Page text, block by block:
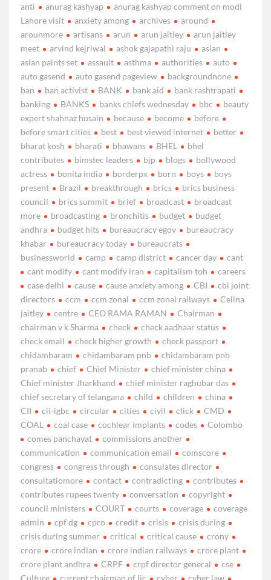
anti
anurag kashyap
anurag kashyap comment on modi
Lahore visit
anxiety among archives
around
arounmore
artisans arun arun jaitley
arun jaitley
meet
arvind kejriwal ashok gajapathi raju
asian
asian paints set
assault asthma authorities
auto
auto gasend
auto gasend pageview
backgroundnone
ban
ban activist BANK bank aid
bank rashtrapati
banking
BANKS banks chiefs wednesday bbc
beauty
expert shahnaz husain
because become
before
before smart cities
best best viewed internet
better
bharat kosh
bharati bhawans BHEL
bhel
contributes
bimstec leaders bjp blogs
bollywood
actress
bonita india borderpx born boys
boys
present
Brazil breakthrough brics
brics business
council
brics summit brief broadcast
broadcast
more
broadcasting bronchitis budget
budget
andhra
budget hits bureaucracy egov
bureaucracy
khabar
bureaucracy today
bureaucrats
businessworld
camp camp district cancer day
cant
cant modify
cant modify iran capitalism toh
careers
case delhi
cause cause anxiety among CBI
cbi joint
directors
ccm ccm zonal ccm zonal railways
Celina
jaitley
centre CEO RAMA RAMAN
Chairman
chairman v k Sharma
check
check aadhaar status
check email
check higher growth
check passport
chidambaram
chidambaram pnb
chidambaram pnb
pranab
chief Chief Minister
chief minister china
Chief minister Jharkhand
chief minister raghubar das
chief secretary of telangana
child children
china
CII
cii-igbc circular cities civil click
CMD
COAL
coal case cochlear implants codes
Colombo
comes panchayat
commissions another
communication
communication email
comscore
congress
congress through
consulates director
consultatiomore
contact contradicting
contributes
contributes rupees twenty
conversation
copyright
council ministers
COURT courts coverage
coverage
admin
cpf dg cpro credit crisis
crisis during
crisis during summer
critical critical cause
crony
crore
crore indian crore indian railways
crore plant
crore plant andhra
CRPF crpf director general
cse
Culture
current chairman of lic cyber cyber law